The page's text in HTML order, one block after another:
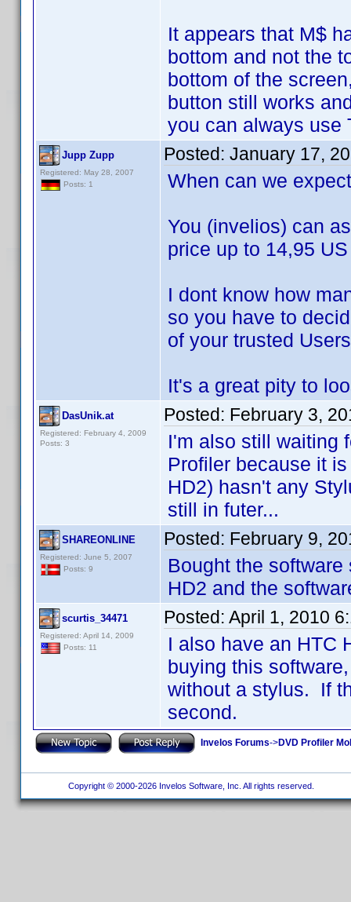
It appears that M$
bottom and not the
bottom of the
button still works
you can always use
Jupp Zupp
Registered: May 28, 2007
Posts: 1
Posted: January 17,
When can we
You (invelios) can
price up to 14,95
I dont know how
so you have to
of your trusted
It's a great pity to
DasUnik.at
Registered: February 4, 2009
Posts: 3
Posted: February 3,
I'm also still waiting
Profiler because it
HD2) hasn't any
still in futer...
SHAREONLINE
Registered: June 5, 2007
Posts: 9
Posted: February 9,
Bought the
HD2 and the
scurtis_34471
Registered: April 14, 2009
Posts: 11
Posted: April 1, 2010
I also have an HTC
buying this
without a stylus. If
second.
Invelos Forums->DVD Profiler
Copyright © 2000-2026 Invelos Software, Inc. All rights reserved.